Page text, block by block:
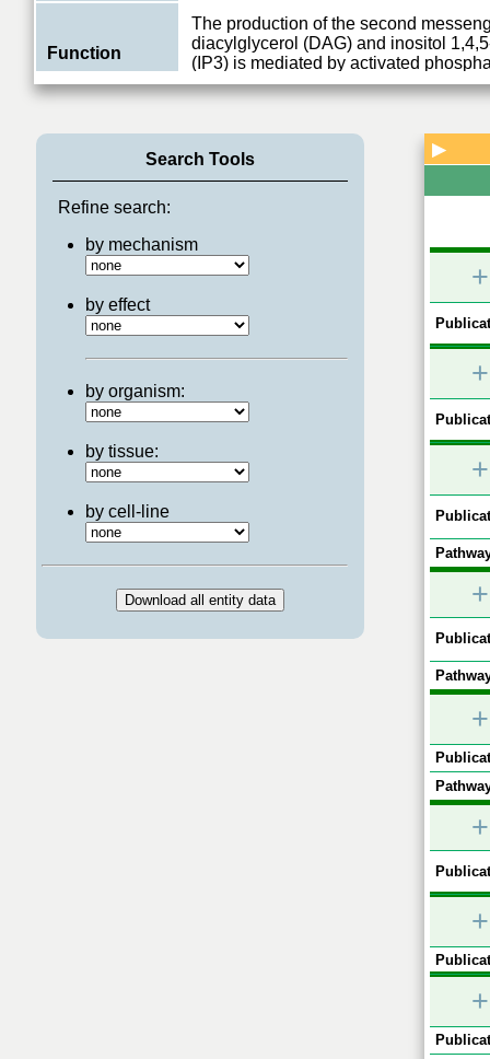
Function
The production of the second
diacylglycerol (DAG) and inositol
(IP3) is mediated by activated
View More
Search Tools
Refine search:
by mechanism
by effect
by organism:
by tissue:
by cell-line
▶
+
+
+
+
+
+
+
+